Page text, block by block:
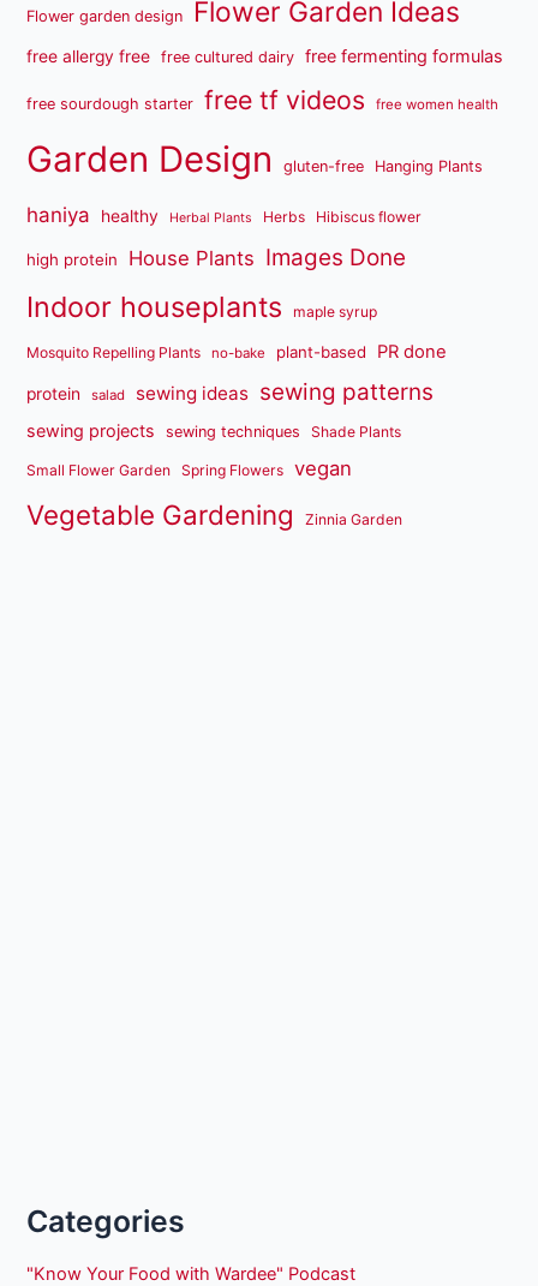
Flower garden design Flower Garden Ideas
free allergy free free cultured dairy free fermenting formulas
free sourdough starter free tf videos free women health
Garden Design gluten-free Hanging Plants
haniya healthy Herbal Plants Herbs Hibiscus flower
high protein House Plants Images Done
Indoor houseplants maple syrup
Mosquito Repelling Plants no-bake plant-based PR done
protein salad sewing ideas sewing patterns
sewing projects sewing techniques Shade Plants
Small Flower Garden Spring Flowers vegan
Vegetable Gardening Zinnia Garden
Categories
"Know Your Food with Wardee" Podcast